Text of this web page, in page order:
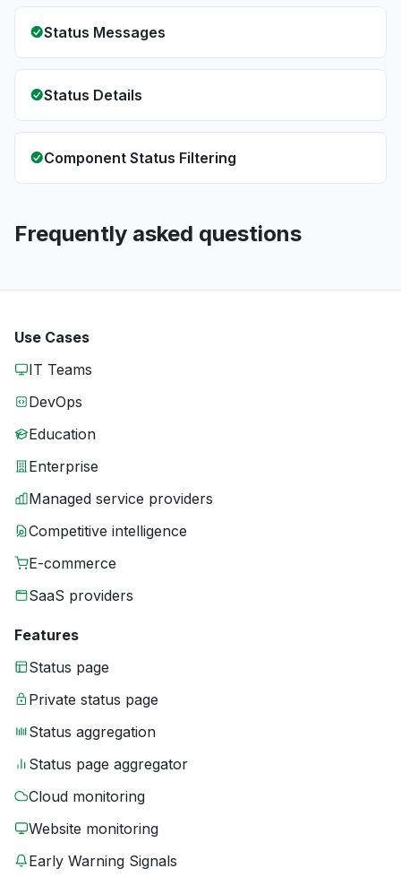
Status Messages
Status Details
Component Status Filtering
Frequently asked questions
Use Cases
IT Teams
DevOps
Education
Enterprise
Managed service providers
Competitive intelligence
E-commerce
SaaS providers
Features
Status page
Private status page
Status aggregation
Status page aggregator
Cloud monitoring
Website monitoring
Early Warning Signals